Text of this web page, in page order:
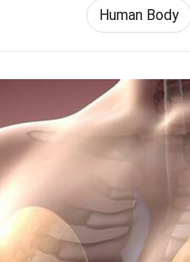
Human Body